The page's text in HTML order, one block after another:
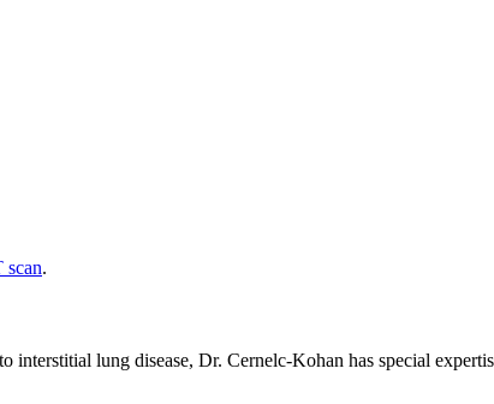
scan.
interstitial lung disease, Dr. Cernelc-Kohan has special